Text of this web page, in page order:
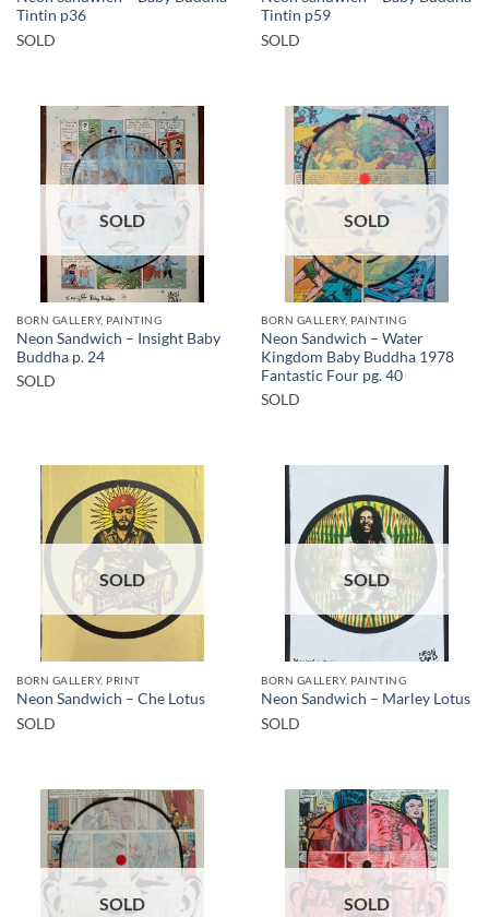
Tintin p36
SOLD
Tintin p59
SOLD
SOLD
BORN GALLERY, PAINTING
Neon Sandwich – Insight Baby
Buddha p. 24
SOLD
SOLD
BORN GALLERY, PAINTING
Neon Sandwich – Water
Kingdom Baby Buddha 1978
Fantastic Four pg. 40
SOLD
SOLD
BORN GALLERY, PRINT
Neon Sandwich – Che Lotus
SOLD
SOLD
BORN GALLERY, PAINTING
Neon Sandwich – Marley Lotus
SOLD
SOLD SOLD